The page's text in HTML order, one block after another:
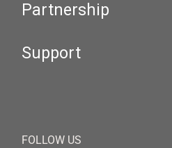
Partnership
Support
FOLLOW US